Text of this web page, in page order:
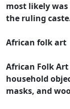
most likely
the ruling
African folk art
African Folk
household
masks, and